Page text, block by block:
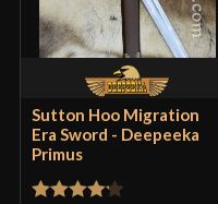
Sutton Hoo Migration
Era Sword - Deepeeka
Primus